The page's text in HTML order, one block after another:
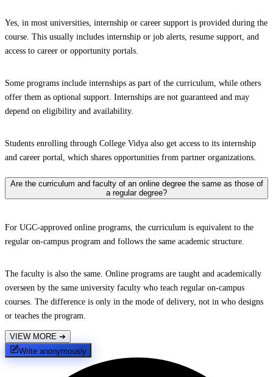
Yes, in most universities, internship or career support is provided during the
course. This usually includes internship or job alerts, resume support, and
access to career or opportunity portals.
Some programs include internships as part of the curriculum, while others
offer them as optional support. Internships are not guaranteed and may
depend on eligibility and availability.
Students enrolling through College Vidya also get access to its internship
and career portal, which shares opportunities from partner organizations.
Are the curriculum and faculty of an online degree the same as those of
a regular degree?
For UGC-approved online programs, the curriculum is equivalent to the
regular on-campus program and follows the same academic structure.
The faculty is also the same. Online programs are taught and academically
overseen by the same university faculty who teach regular on-campus
courses. The difference is only in the mode of delivery, not in who designs
or teaches the program.
VIEW MORE ➔
Write anonymously